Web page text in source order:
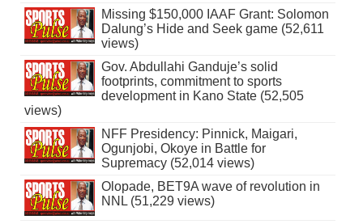
Missing $150,000 IAAF Grant: Solomon
Dalung’s Hide and Seek game (52,611
views)
Gov. Abdullahi Ganduje’s solid
footprints, commitment to sports
development in Kano State (52,505
views)
NFF Presidency: Pinnick, Maigari,
Ogunjobi, Okoye in Battle for
Supremacy (52,014 views)
Olopade, BET9A wave of revolution in
NNL (51,229 views)